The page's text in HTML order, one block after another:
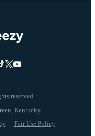
reserved
Fair Use Policy